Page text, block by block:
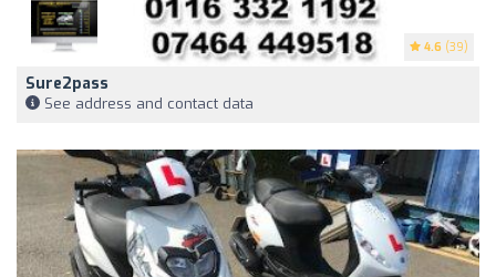
4.6 (39)
Sure2pass
See address and contact data